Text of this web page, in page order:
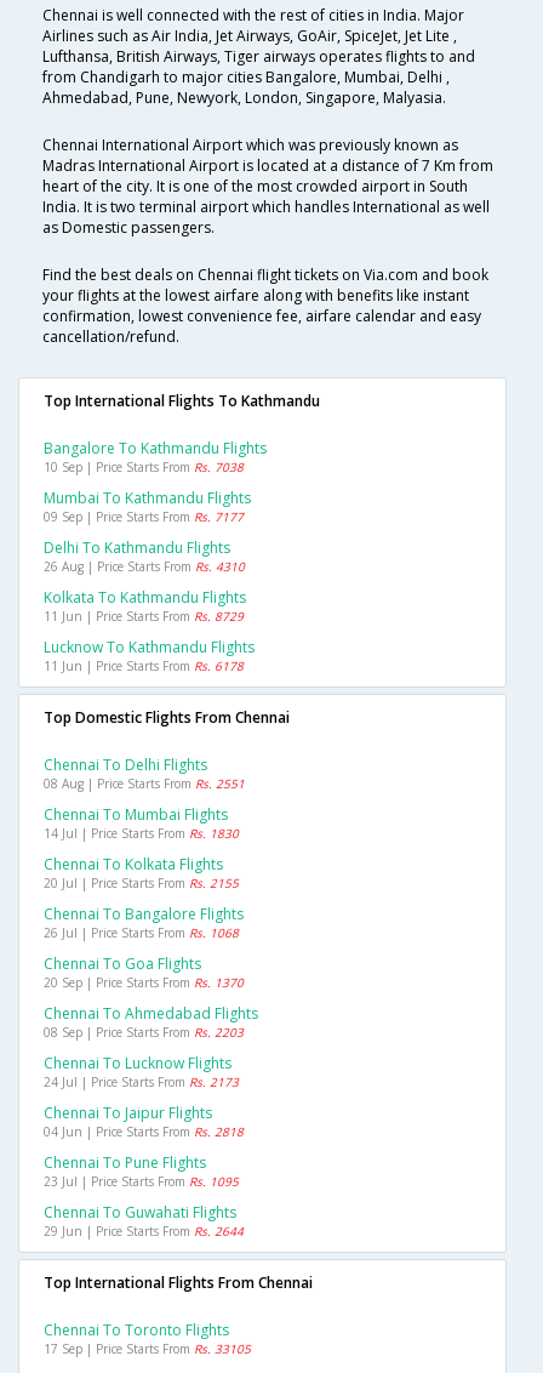
Chennai is well connected with the rest of cities in India. Major
Airlines such as Air India, Jet Airways, GoAir, SpiceJet, Jet Lite ,
Lufthansa, British Airways, Tiger airways operates flights to and
from Chandigarh to major cities Bangalore, Mumbai, Delhi ,
Ahmedabad, Pune, Newyork, London, Singapore, Malyasia.
Chennai International Airport which was previously known as
Madras International Airport is located at a distance of 7 Km from
heart of the city. It is one of the most crowded airport in South
India. It is two terminal airport which handles International as well
as Domestic passengers.
Find the best deals on Chennai flight tickets on Via.com and book
your flights at the lowest airfare along with benefits like instant
confirmation, lowest convenience fee, airfare calendar and easy
cancellation/refund.
Top International Flights To Kathmandu
Bangalore To Kathmandu Flights
10 Sep | Price Starts From Rs. 7038
Mumbai To Kathmandu Flights
09 Sep | Price Starts From Rs. 7177
Delhi To Kathmandu Flights
26 Aug | Price Starts From Rs. 4310
Kolkata To Kathmandu Flights
11 Jun | Price Starts From Rs. 8729
Lucknow To Kathmandu Flights
11 Jun | Price Starts From Rs. 6178
Top Domestic Flights From Chennai
Chennai To Delhi Flights
08 Aug | Price Starts From Rs. 2551
Chennai To Mumbai Flights
14 Jul | Price Starts From Rs. 1830
Chennai To Kolkata Flights
20 Jul | Price Starts From Rs. 2155
Chennai To Bangalore Flights
26 Jul | Price Starts From Rs. 1068
Chennai To Goa Flights
20 Sep | Price Starts From Rs. 1370
Chennai To Ahmedabad Flights
08 Sep | Price Starts From Rs. 2203
Chennai To Lucknow Flights
24 Jul | Price Starts From Rs. 2173
Chennai To Jaipur Flights
04 Jun | Price Starts From Rs. 2818
Chennai To Pune Flights
23 Jul | Price Starts From Rs. 1095
Chennai To Guwahati Flights
29 Jun | Price Starts From Rs. 2644
Top International Flights From Chennai
Chennai To Toronto Flights
17 Sep | Price Starts From Rs. 33105